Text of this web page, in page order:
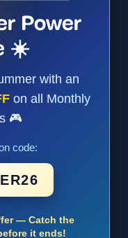
Power
☀️
with an
on all Monthly
🎮
code:
— Catch the
it ends!